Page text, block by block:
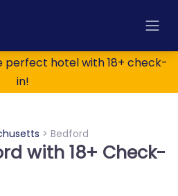
perfect hotel with 18+ check-
in!
> Bedford
with 18+ Check-